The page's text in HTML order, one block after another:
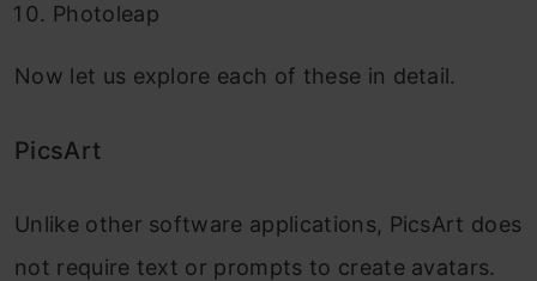
Photoleap
Now let us explore each of these in detail.
PicsArt
Unlike other software applications, PicsArt does
not require text or prompts to create avatars.